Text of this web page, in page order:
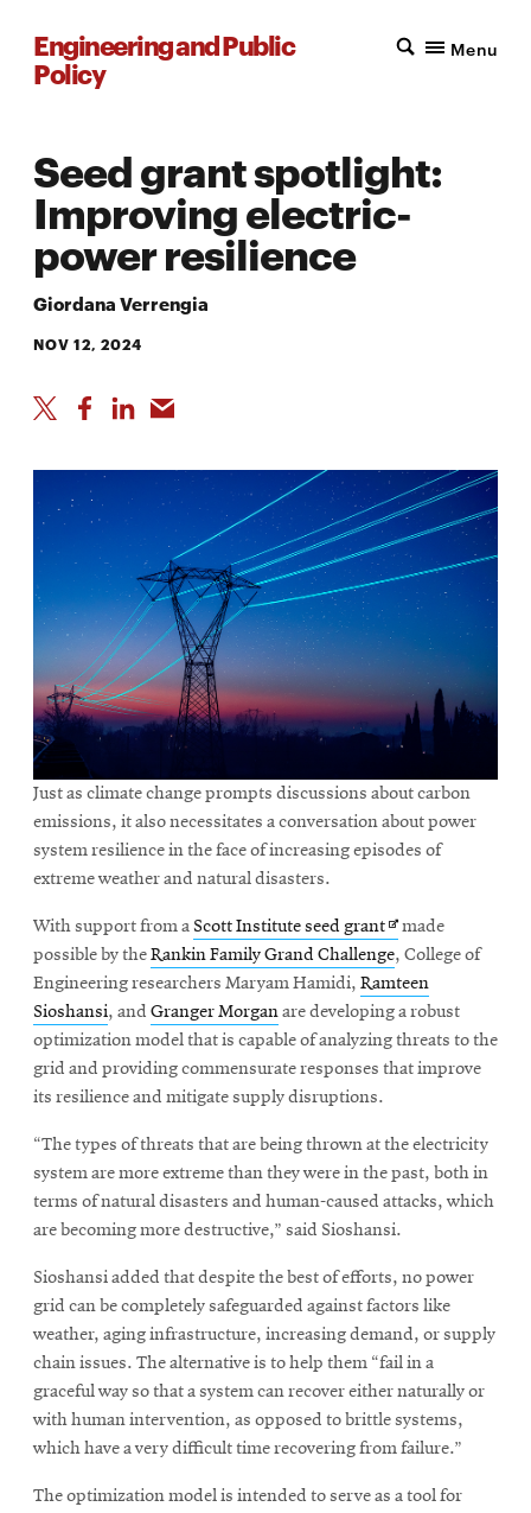
Engineering and Public
Policy
Menu
Seed grant spotlight:
Improving electric-
power resilience
Giordana Verrengia
NOV 12, 2024
Just as climate change prompts discussions about carbon
emissions, it also necessitates a conversation about power
system resilience in the face of increasing episodes of
extreme weather and natural disasters.
With support from aScott Institute seed grantOpens
in
new
window
made
possible by theRankin Family Grand Challenge, College of
Engineering researchers Maryam Hamidi, Ramteen
Sioshansi, and Granger Morganare developing a robust
optimization model that is capable of analyzing threats to the
grid and providing commensurate responses that improve
its resilience and mitigate supply disruptions.
“The types of threats that are being thrown at the electricity
system are more extreme than they were in the past, both in
terms of natural disasters and human-caused attacks, which
are becoming more destructive,” said Sioshansi.
Sioshansi added that despite the best of efforts, no power
grid can be completely safeguarded against factors like
weather, aging infrastructure, increasing demand, or supply
chain issues. The alternative is to help them “fail in a
graceful way so that a system can recover either naturally or
with human intervention, as opposed to brittle systems,
which have a very difficult time recovering from failure.”
The optimization model is intended to serve as a tool for